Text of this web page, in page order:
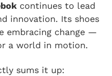
continues to lead
innovation. Its shoes
embracing change —
a world in motion.
sums it up: